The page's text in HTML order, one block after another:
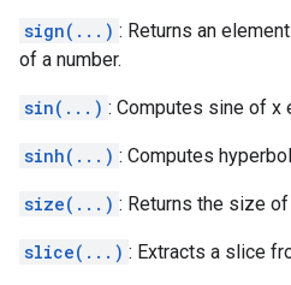
sign(...) : Returns an
of a number.
sin(...) : Computes sine of x
sinh(...) : Computes
size(...) : Returns the size of
slice(...) : Extracts a slice